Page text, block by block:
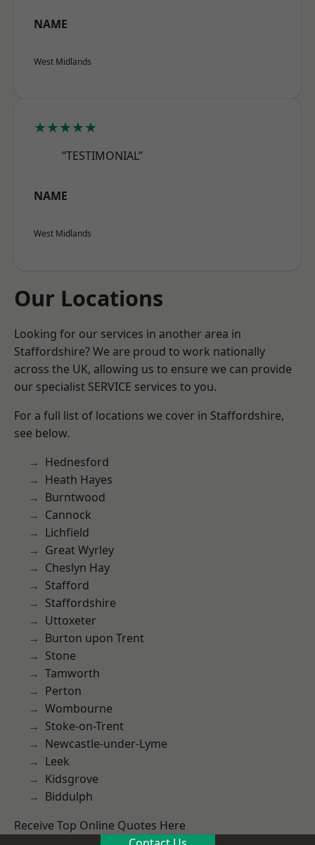
NAME
West Midlands
★★★★★
“TESTIMONIAL”
NAME
West Midlands
Our Locations
Looking for our services in another area in
Staffordshire? We are proud to work nationally
across the UK, allowing us to ensure we can provide
our specialist SERVICE services to you.
For a full list of locations we cover in Staffordshire,
see below.
Hednesford
Heath Hayes
Burntwood
Cannock
Lichfield
Great Wyrley
Cheslyn Hay
Stafford
Staffordshire
Uttoxeter
Burton upon Trent
Stone
Tamworth
Perton
Wombourne
Stoke-on-Trent
Newcastle-under-Lyme
Leek
Kidsgrove
Biddulph
Receive Top Online Quotes Here